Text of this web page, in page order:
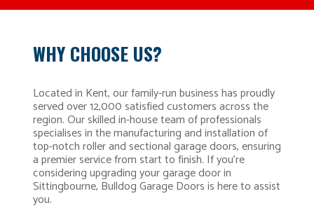
WHY CHOOSE US?
Located in Kent, our family-run business has proudly
served over 12,000 satisfied customers across the
region. Our skilled in-house team of professionals
specialises in the manufacturing and installation of
top-notch roller and sectional garage doors, ensuring
a premier service from start to finish. If you’re
considering upgrading your garage door in
Sittingbourne, Bulldog Garage Doors is here to assist
you.